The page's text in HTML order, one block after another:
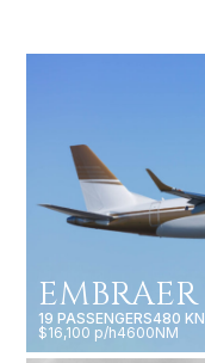
19 PASSENGERS480
$16,100 p/h4600NM